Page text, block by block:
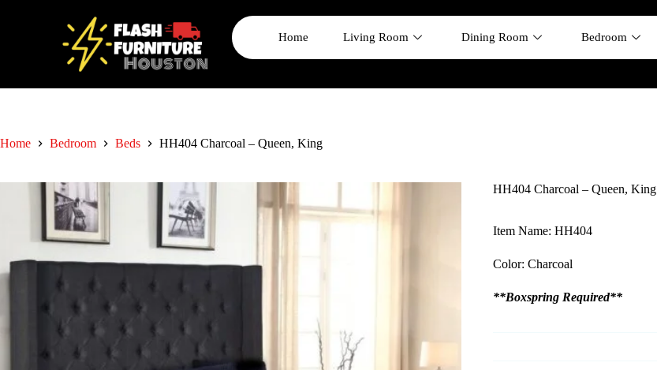
Home Living Room Dining Room Bedroom
Home Bedroom Beds HH404 Charcoal – Queen, King
HH404 Charcoal – Queen, King
Item Name: HH404
Color: Charcoal
**Boxspring Required**